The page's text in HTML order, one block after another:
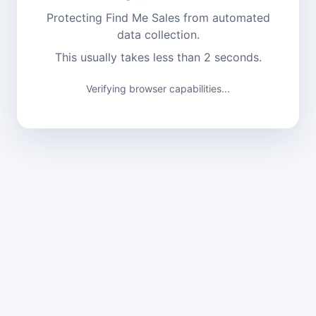
Protecting Find Me Sales from automated
data collection.
This usually takes less than 2 seconds.
Verifying browser capabilities...